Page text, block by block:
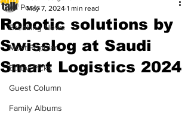
All Posts
Breaking News
Most Popular
Editor Picks
Guest Column
Family Albums
Robotic solutions by
Swisslog at Saudi
Smart Logistics 2024
May 7, 2024 1 min read